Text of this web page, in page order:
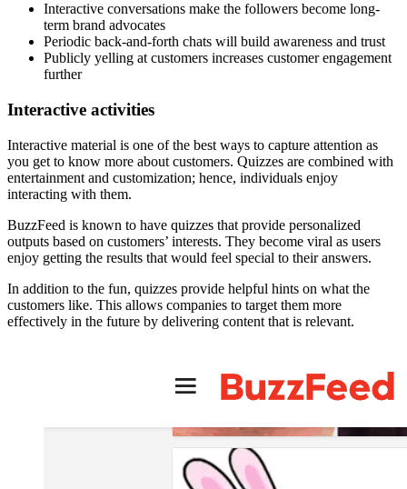
Interactive conversations make the followers become long-
term brand advocates
Periodic back-and-forth chats will build awareness and trust
Publicly yelling at customers increases customer engagement
further
Interactive activities
Interactive material is one of the best ways to capture attention as
you get to know more about customers. Quizzes are combined with
entertainment and customization; hence, individuals enjoy
interacting with them.
BuzzFeed is known to have quizzes that provide personalized
outputs based on customers’ interests. They become viral as users
enjoy getting the results that would feel special to their answers.
In addition to the fun, quizzes provide helpful hints on what the
customers like. This allows companies to target them more
effectively in the future by delivering content that is relevant.